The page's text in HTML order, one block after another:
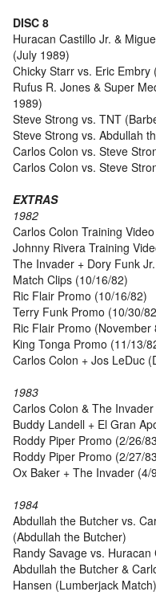
DISC 8
Huracan Castillo Jr. &
(July 1989)
Chicky Starr vs. Eric Embry
Rufus R. Jones & Super
1989)
Steve Strong vs. TNT
Steve Strong vs. Abdullah
Carlos Colon vs. Steve
Carlos Colon vs. Steve
EXTRAS
1982
Carlos Colon Training
Johnny Rivera Training
The Invader + Dory Funk
Match Clips (10/16/82)
Ric Flair Promo (10/16/82)
Terry Funk Promo (10/30/
Ric Flair Promo (November
King Tonga Promo (11/13/
Carlos Colon + Jos LeDuc
1983
Carlos Colon & The
Buddy Landell + El Gran
Roddy Piper Promo (2/26/
Roddy Piper Promo (2/27/
Ox Baker + The Invader (4/
1984
Abdullah the Butcher vs.
(Abdullah the Butcher)
Randy Savage vs.
Abdullah the Butcher &
Hansen (Lumberjack